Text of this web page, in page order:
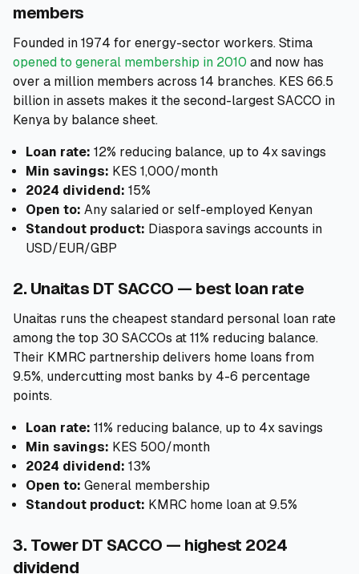
members
Founded in 1974 for energy-sector workers. Stima
opened to general membership in 2010 and now has
over a million members across 14 branches. KES 66.5
billion in assets makes it the second-largest SACCO in
Kenya by balance sheet.
Loan rate: 12% reducing balance, up to 4x savings
Min savings: KES 1,000/month
2024 dividend: 15%
Open to: Any salaried or self-employed Kenyan
Standout product: Diaspora savings accounts in
USD/EUR/GBP
2. Unaitas DT SACCO — best loan rate
Unaitas runs the cheapest standard personal loan rate
among the top 30 SACCOs at 11% reducing balance.
Their KMRC partnership delivers home loans from
9.5%, undercutting most banks by 4-6 percentage
points.
Loan rate: 11% reducing balance, up to 4x savings
Min savings: KES 500/month
2024 dividend: 13%
Open to: General membership
Standout product: KMRC home loan at 9.5%
3. Tower DT SACCO — highest 2024
dividend